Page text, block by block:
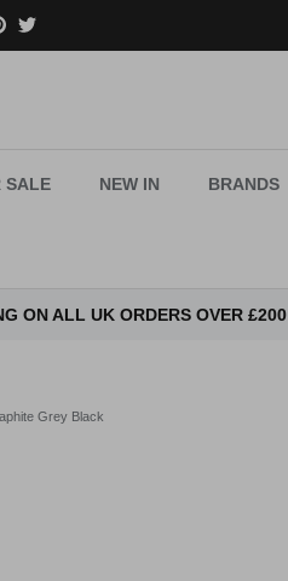
Twitter
SALE NEW IN BRANDS
ON ALL UK ORDERS OVER £200
Grey Black